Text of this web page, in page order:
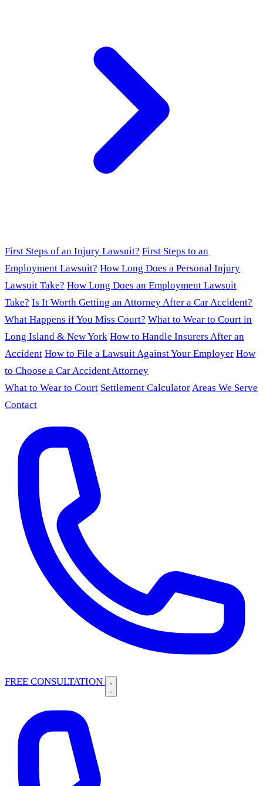
First Steps of an Injury Lawsuit? First Steps to an
Employment Lawsuit? How Long Does a Personal Injury
Lawsuit Take? How Long Does an Employment Lawsuit
Take? Is It Worth Getting an Attorney After a Car Accident?
What Happens if You Miss Court? What to Wear to Court in
Long Island & New York How to Handle Insurers After an
Accident How to File a Lawsuit Against Your Employer How
to Choose a Car Accident Attorney
What to Wear to Court Settlement CalculatorAreas We Serve
Contact
FREE CONSULTATION